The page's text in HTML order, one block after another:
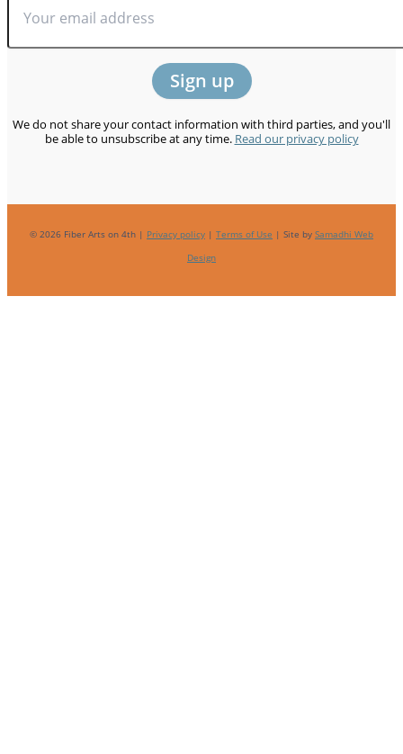
We do not share your contact information with third parties, and you'll
be able to unsubscribe at any time. Read our privacy policy
© 2026 Fiber Arts on 4th | Privacy policy | Terms of Use | Site by Samadhi Web
Design